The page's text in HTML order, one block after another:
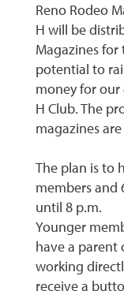
Reno Rodeo
H will be
Magazines for
potential to
money for our
H Club. The
magazines
The plan is to
members and
until 8 p.m.
Younger
have a parent
working
receive a